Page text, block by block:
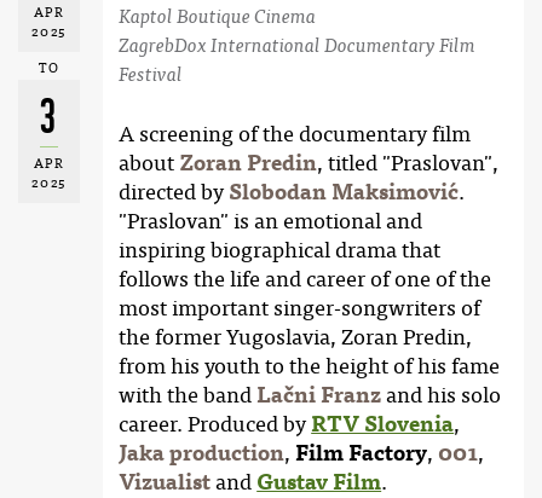
APR
2025
TO
3
APR
2025
Kaptol Boutique Cinema
ZagrebDox International Documentary Film
Festival
A screening of the documentary film
about Zoran Predin, titled "Praslovan",
directed bySlobodan Maksimović.
"Praslovan" is an emotional and
inspiring biographical drama that
follows the life and career of one of the
most important singer-songwriters of
the former Yugoslavia, Zoran Predin,
from his youth to the height of his fame
with the bandLačni Franzand his solo
career. Produced byRTV Slovenia,
Jaka production,Film Factory, 001,
Vizualistand Gustav Film.